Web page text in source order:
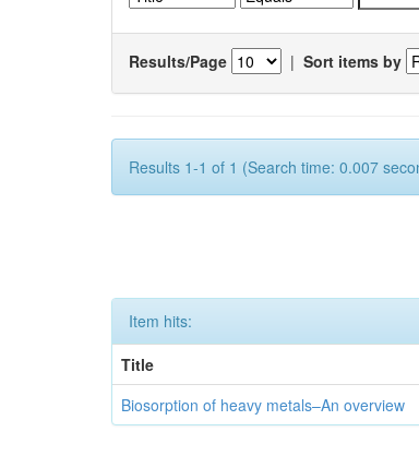
Results/Page | Sort items by
Results 1-1 of 1 (Search time: 0.007
Item hits:
Title
Biosorption of heavy metals–An overview